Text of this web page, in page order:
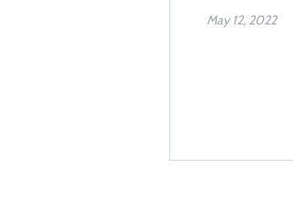
May 12, 2022